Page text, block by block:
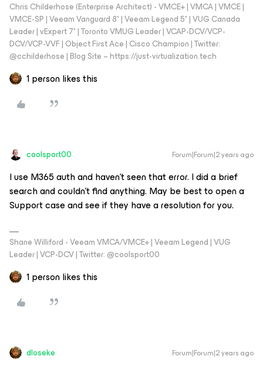
Chris Childerhose (Enterprise Architect) - VMCE+ | VMCA | VMCE |
VMCE-SP | Veeam Vanguard 8* | Veeam Legend 5* | VUG Canada
Leader | vExpert 7* | Toronto VMUG Leader | VCAP-DCV/VCP-
DCV/VCP-VVF | Object First Ace | Cisco Champion | Twitter:
@cchilderhose | Blog Site – https://just-virtualization.tech
1 person likes this
coolsport00 Forum|Forum|2 years ago
I use M365 auth and haven’t seen that error. I did a brief
search and couldn’t find anything. May be best to open a
Support case and see if they have a resolution for you.
Shane Williford - Veeam VMCA/VMCE+ | Veeam Legend | VUG
Leader | VCP-DCV | Twitter: @coolsport00
1 person likes this
dloseke Forum|Forum|2 years ago